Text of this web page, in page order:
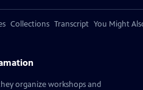
Collections Transcript You Might
organize workshops and